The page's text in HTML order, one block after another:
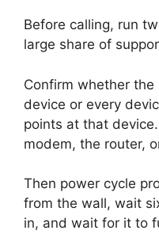
Before calling, run
large share of
Confirm whether
device or every
points at that
modem, the router,
Then power cycle
from the wall, wait
in, and wait for it to